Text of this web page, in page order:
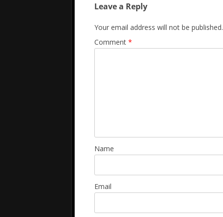
Leave a Reply
Your email address will not be published.
Comment *
Name
Email